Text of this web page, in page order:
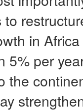
in
5% per
the